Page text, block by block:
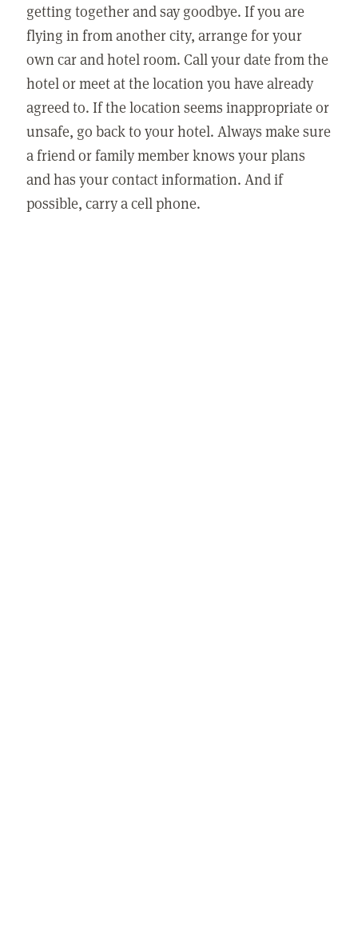
getting together and say goodbye. If you are
flying in from another city, arrange for your
own car and hotel room. Call your date from the
hotel or meet at the location you have already
agreed to. If the location seems inappropriate or
unsafe, go back to your hotel. Always make sure
a friend or family member knows your plans
and has your contact information. And if
possible, carry a cell phone.